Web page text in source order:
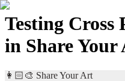
Testing Cross
in Share Your
👩🏻‍🎨 Share Your Art